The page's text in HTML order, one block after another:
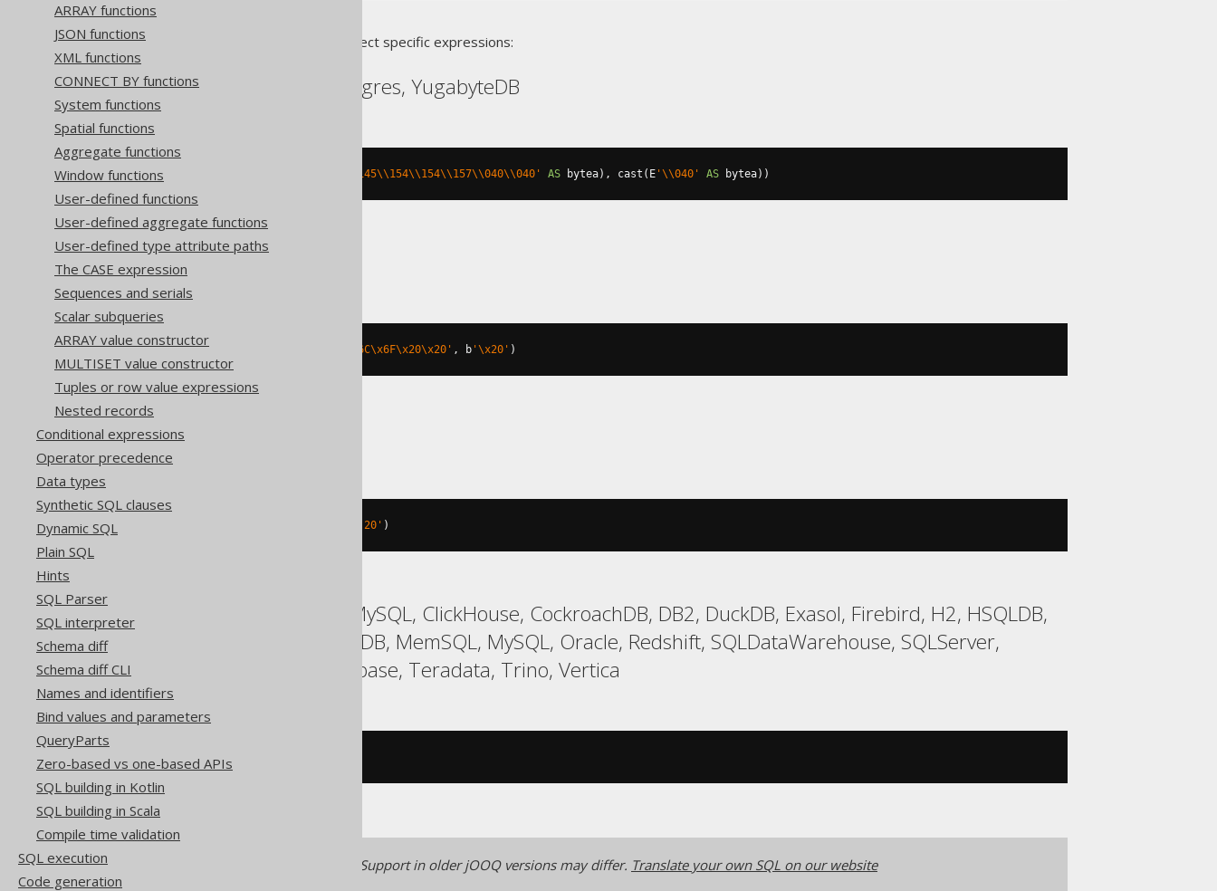
ARRAY functions
JSON functions
XML functions
CONNECT BY functions
System functions
Spatial functions
Aggregate functions
Window functions
User-defined functions
User-defined aggregate functions
User-defined type attribute paths
The CASE expression
Sequences and serials
Scalar subqueries
ARRAY value constructor
MULTISET value constructor
Tuples or row value expressions
Nested records
Conditional expressions
Operator precedence
Data types
Synthetic SQL clauses
Dynamic SQL
Plain SQL
Hints
SQL Parser
SQL interpreter
Schema diff
Schema diff CLI
Names and identifiers
Bind values and parameters
QueryParts
Zero-based vs one-based APIs
SQL building in Kotlin
SQL building in Scala
Compile time validation
SQL execution
Code generation
Translates to the following dialect specific expressions:
Aurora Postgres, Postgres, YugabyteDB
'\\040\\040\\150\\145\\154\\154\\157\\040\\040' AS bytea), cast ( E '\\040' AS bytea))
BigQuery, Spanner
rtrim(b '\x20\x20\x68\x65\x6C\x6C\x6F\x20\x20' , b '\x20' )
Databricks
'20' )
ASE, Access, Aurora MySQL, ClickHouse, CockroachDB, DB2, DuckDB, Exasol, Firebird, H2, HSQLDB,
Hana, Informix, MariaDB, MemSQL, MySQL, Oracle, Redshift, SQLDataWarehouse, SQLServer,
SQLite, Snowflake, Sybase, Teradata, Trino, Vertica
/* UNSUPPORTED */
Generated with jOOQ 3.22. Support in older jOOQ versions may differ. Translate your own SQL on our website